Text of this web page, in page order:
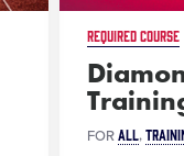
REQUIRED COURSE
FORALL